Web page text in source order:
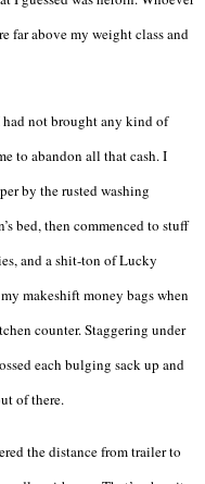
far above my weight class and
not brought any kind of
to abandon all that cash. I
by the rusted washing
bed, then commenced to stuff
and a shit-ton of Lucky
makeshift money bags when
counter. Staggering under
each bulging sack up and
of there.
the distance from trailer to